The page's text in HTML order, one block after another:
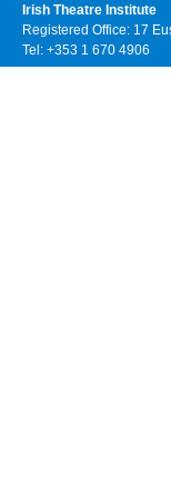
Irish Theatre Institute
Registered Office: 17
Tel: +353 1 670 4906